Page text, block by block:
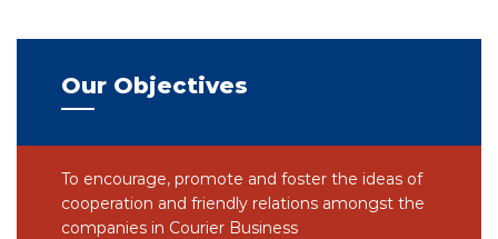
Our Objectives
To encourage, promote and foster the ideas of
cooperation and friendly relations amongst the
companies in Courier Business